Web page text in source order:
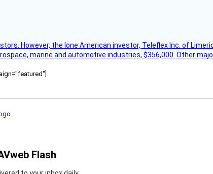
However, the lone American investor, Teleflex Inc. of
marine and automotive industries, $356,000. Other
Flash